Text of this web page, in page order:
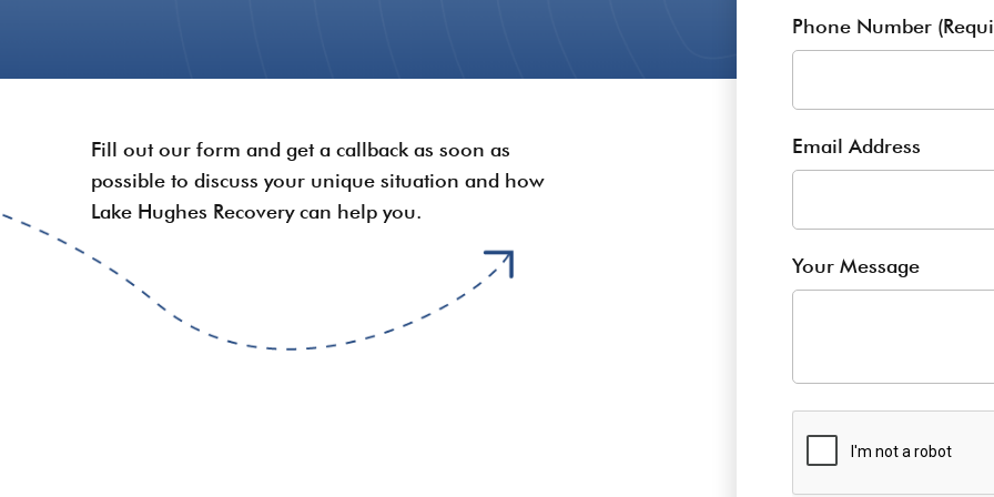
Fill out our form and get a callback as soon as
possible to discuss your unique situation and how
Lake Hughes Recovery can help you.
Phone Number
Email Address
Your Message